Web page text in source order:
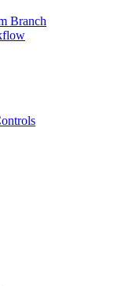
Branch